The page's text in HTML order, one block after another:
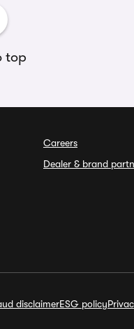
top
Careers
Dealer & brand
disclaimerESG policy